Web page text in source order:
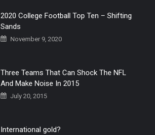
2020 College Football Top Ten – Shifting
Sands
November 9, 2020
Three Teams That Can Shock The NFL
And Make Noise In 2015
July 20, 2015
International gold?